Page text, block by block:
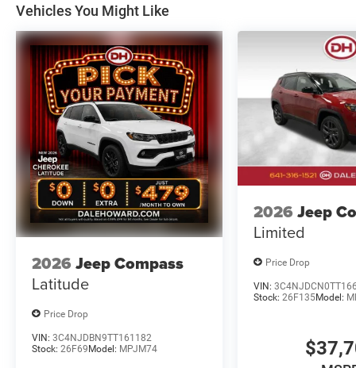
Vehicles You Might Like
2026 Jeep Compass
Latitude
Price Drop
VIN: 3C4NJDBN9TT161182
Stock: 26F69 Model: MPJM74
2026 Jeep
Limited
Price Drop
VIN:
Stock:26F135Model: